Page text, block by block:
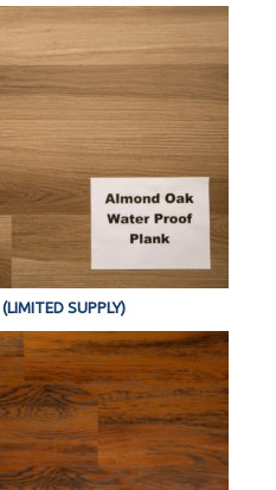
SUPPLY)